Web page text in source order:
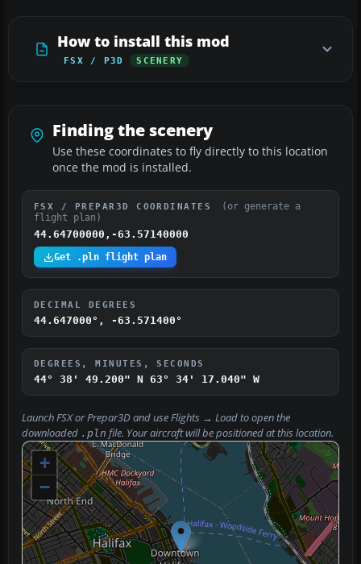
How to install this mod
FSX / P3D SCENERY
Finding the scenery
Use these coordinates to fly directly to this location
once the mod is installed.
FSX / PREPAR3D COORDINATES
(or generate a
flight plan)
44.64700000,-63.57140000
Get .pln flight plan
DECIMAL DEGREES
44.647000°, -63.571400°
DEGREES, MINUTES, SECONDS
44° 38' 49.200" N 63° 34' 17.040" W
Launch FSX or Prepar3D and useFlights → Loadto open the
downloaded .pln file. Your aircraft will be positioned at this location.
+
−